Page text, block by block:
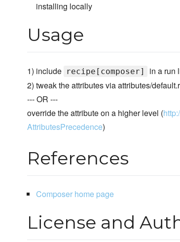
installing locally
Usage
1) include recipe[composer]
in a run
2) tweak the attributes via attributes/
--- OR ---
override the attribute on a higher level (
AttributesPrecedence)
References
Composer home page
License and